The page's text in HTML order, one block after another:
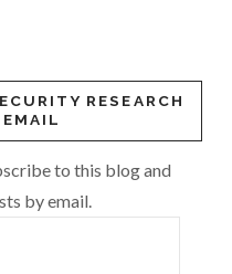
RESEARCH
to this blog and
by email.